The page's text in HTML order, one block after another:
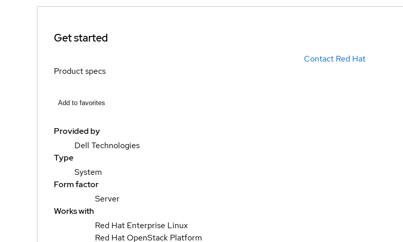
Get started
Contact Red Hat
Product specs
Add to favorites
Provided by
Dell Technologies
Type
System
Form factor
Server
Works with
Red Hat Enterprise Linux
Red Hat OpenStack Platform